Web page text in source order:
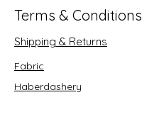
Terms & Conditions
Shipping & Returns
Fabric
Haberdashery